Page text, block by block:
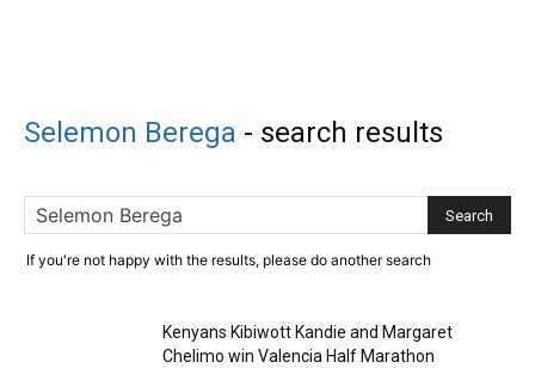
Selemon Berega - search results
If you're not happy with the results, please do another search
Kenyans Kibiwott Kandie and Margaret
Chelimo win Valencia Half Marathon